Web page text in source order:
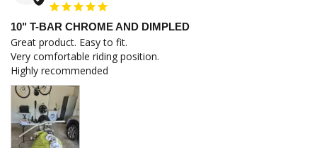
10" T-BAR CHROME AND DIMPLED
Great product. Easy to fit.
Very comfortable riding position.
Highly recommended